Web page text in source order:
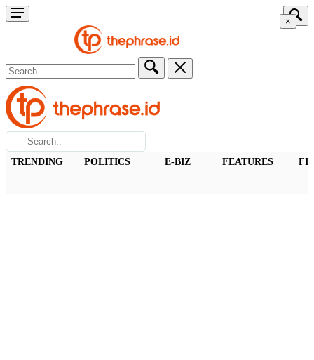
×
TRENDING POLITICS E-BIZ FEATURES